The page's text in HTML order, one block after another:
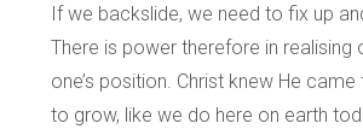
If we backslide, we need to fix up
There is power therefore in
one’s position. Christ knew He
to grow, like we do here on earth